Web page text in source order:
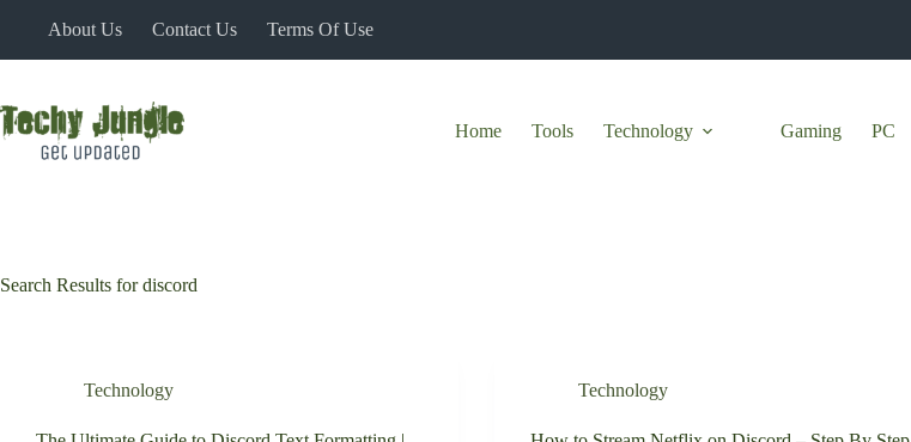
About Us Contact Us Terms Of Use
Home Tools Technology Gaming PC
Search Results for discord
Technology Technology